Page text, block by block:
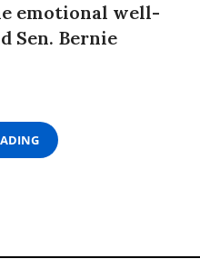
emotional well-
Sen. Bernie